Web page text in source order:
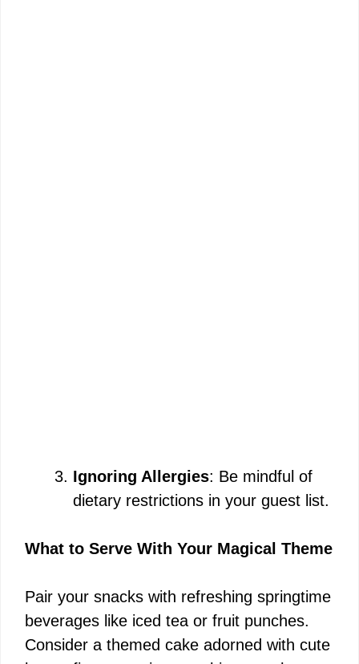
Ignoring Allergies: Be mindful of
dietary restrictions in your guest list.
What to Serve With Your Magical Theme
Pair your snacks with refreshing springtime
beverages like iced tea or fruit punches.
Consider a themed cake adorned with cute